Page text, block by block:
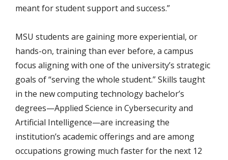
meant for student support and success.”
MSU students are gaining more experiential, or
hands-on, training than ever before, a campus
focus aligning with one of the university’s strategic
goals of “serving the whole student.” Skills taught
in the new computing technology bachelor’s
degrees—Applied Science in Cybersecurity and
Artificial Intelligence—are increasing the
institution’s academic offerings and are among
occupations growing much faster for the next 12